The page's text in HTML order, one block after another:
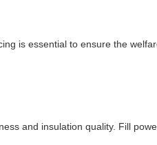
is essential to ensure the
and insulation quality. Fill